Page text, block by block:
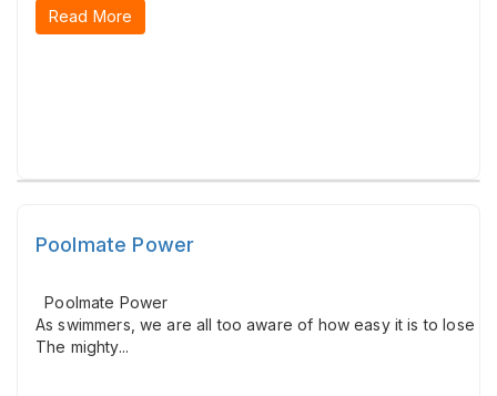
Read More
Poolmate Power
Poolmate Power
As swimmers, we are all too aware of how easy it is to lose
The mighty...